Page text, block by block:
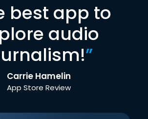
best app to
audio
”
Carrie Hamelin
App Store Review